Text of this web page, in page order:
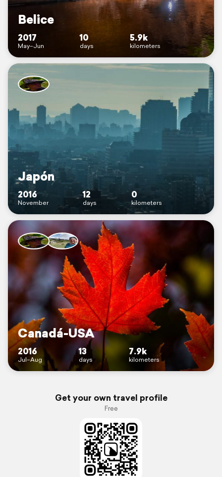
Belice
2017
May–Jun
10
days
5.9k
kilometers
Japón
2016
November
12
days
0
kilometers
Canadá-USA
2016
Jul–Aug
13
days
7.9k
kilometers
Get your own travel profile
Free